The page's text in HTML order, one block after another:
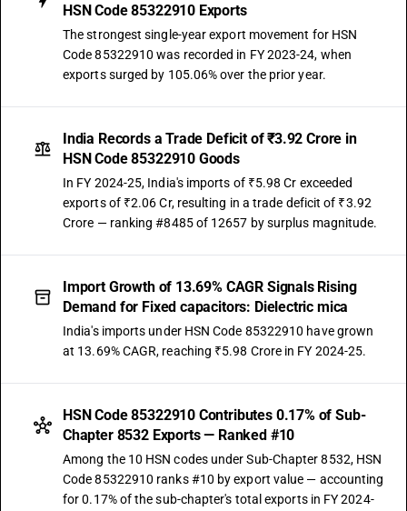
HSN Code 85322910 Exports
The strongest single-year export movement for HSN
Code 85322910 was recorded in FY 2023-24, when
exports surged by 105.06% over the prior year.
India Records a Trade Deficit of ₹3.92 Crore in
HSN Code 85322910 Goods
In FY 2024-25, India's imports of ₹5.98 Cr exceeded
exports of ₹2.06 Cr, resulting in a trade deficit of ₹3.92
Crore — ranking #8485 of 12657 by surplus magnitude.
Import Growth of 13.69% CAGR Signals Rising
Demand for Fixed capacitors: Dielectric mica
India's imports under HSN Code 85322910 have grown
at 13.69% CAGR, reaching ₹5.98 Crore in FY 2024-25.
HSN Code 85322910 Contributes 0.17% of Sub-
Chapter 8532 Exports — Ranked #10
Among the 10 HSN codes under Sub-Chapter 8532, HSN
Code 85322910 ranks #10 by export value — accounting
for 0.17% of the sub-chapter's total exports in FY 2024-